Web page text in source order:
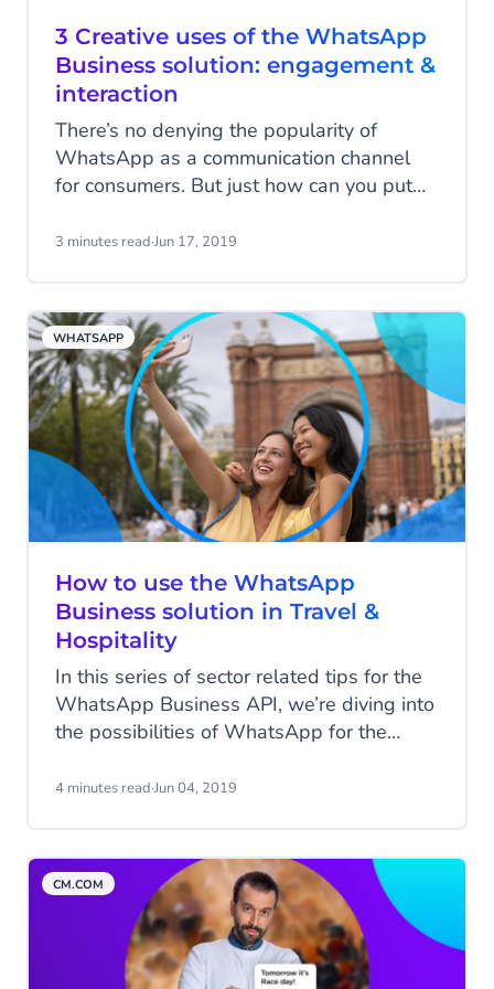
3 Creative uses of the WhatsApp
Business solution: engagement &
interaction
There’s no denying the popularity of
WhatsApp as a communication channel
for consumers. But just how can you put
Check out these creative campaigns that
your creativity for an engaging campaign
with your own WhatsApp Business
account.
3 minutes read·Jun 17, 2019
WHATSAPP
How to use the WhatsApp
Business solution in Travel &
Hospitality
In this series of sector related tips for the
WhatsApp Business API, we’re diving into
the possibilities of WhatsApp for the
benefit from the WhatsApp Business
customer journey?
4 minutes read·Jun 04, 2019
CM.COM